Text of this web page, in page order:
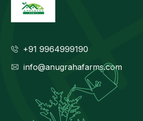
+91 9964999190
info@anugrahafarms.com